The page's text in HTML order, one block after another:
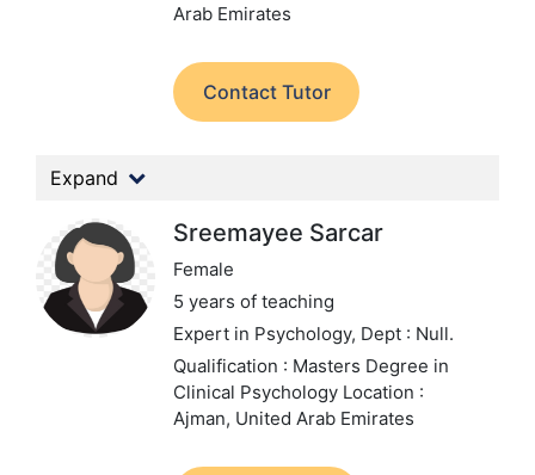
Arab Emirates
Contact Tutor
Expand
Sreemayee Sarcar
Female
5 years of teaching
Expert in Psychology, Dept : Null.
Qualification : Masters Degree in
Clinical Psychology Location :
Ajman, United Arab Emirates